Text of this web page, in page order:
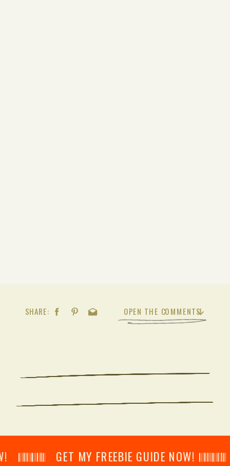
OPEN THE COMMENTS
SHARE:
GET MY FREEBIE GUIDE NOW! 𝄃𝄂𝄂𝄀𝄁𝄃𝄂𝄂𝄃